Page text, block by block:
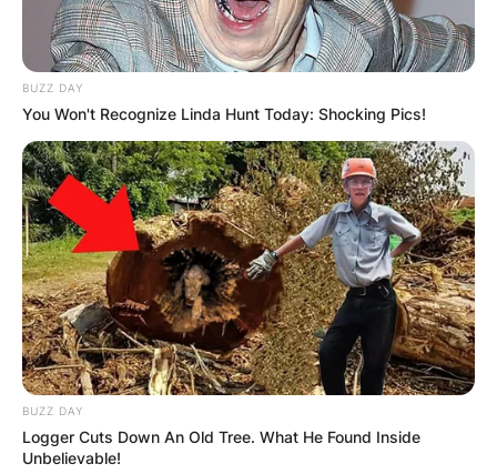
Апартмани
Miryana Guest House
Ohrid
Опис
Локација
Add Review
BUZZ DAY
You Won't Recognize Linda Hunt Today: Shocking Pics!
BUZZ DAY
Logger Cuts Down An Old Tree. What He Found Inside
Unbelievable!